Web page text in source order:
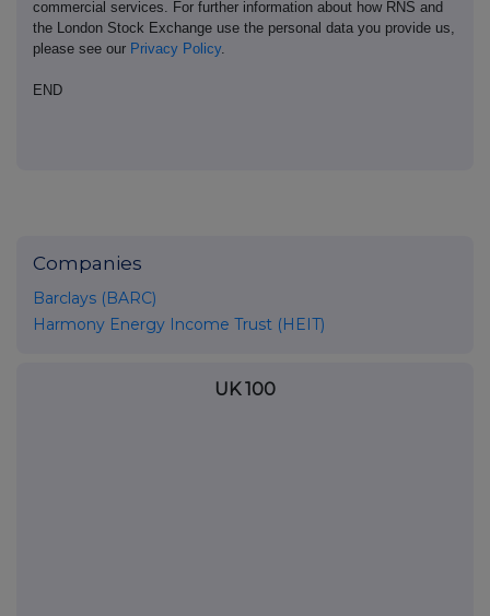
commercial services. For further information about how RNS and
the London Stock Exchange use the personal data you provide us,
please see our Privacy Policy.
END
Companies
Barclays (BARC)
Harmony Energy Income Trust (HEIT)
UK 100